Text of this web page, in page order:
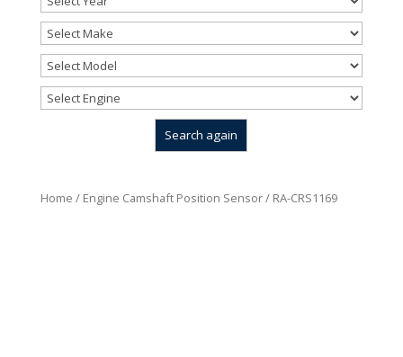
Home / Engine Camshaft Position Sensor/ RA-CRS1169